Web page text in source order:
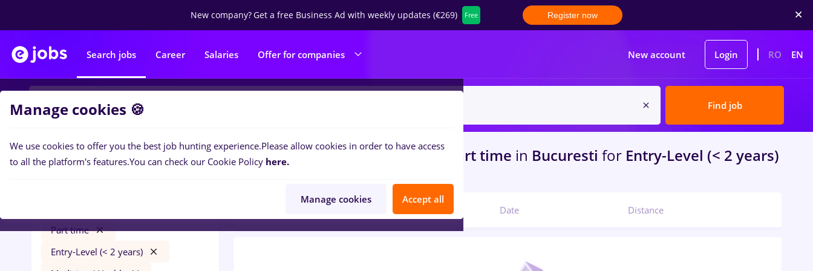
New company?Get a free Business Ad with weekly updates (€269) Free Register now
Search jobs Career Salaries Offer for companies New account Login RO EN
Find job
Filters
Part time
Entry-Level (< 2 years)
0jobsrigipsar zugrav faiantar, Part time in Bucuresti for Entry-Level (< 2 years)
Banks , Medicine / Health
Date Distance
Manage cookies 🍪
We use cookies to offer you the best job hunting experience.Please allow cookies in order to have access
to all the platform's features.You can check our Cookie Policy here.
Manage cookies Accept all